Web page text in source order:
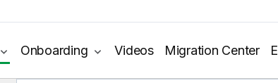
Onboarding Videos Migration Center